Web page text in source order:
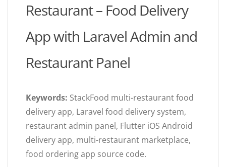
Restaurant – Food Delivery
App with Laravel Admin and
Restaurant Panel
Keywords: StackFood multi-restaurant food
delivery app, Laravel food delivery system,
restaurant admin panel, Flutter iOS Android
delivery app, multi-restaurant marketplace,
food ordering app source code.